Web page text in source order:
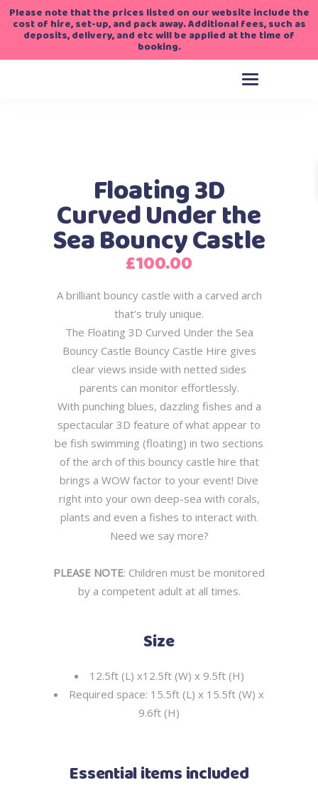
Please note that the prices listed on our website include the
cost of hire, set-up, and pack away. Additional fees, such as
deposits, delivery, and etc will be applied at the time of
booking.
Floating 3D
Curved Under the
Sea Bouncy Castle
£100.00
A brilliant bouncy castle with a carved arch
that’s truly unique.
The Floating 3D Curved Under the Sea
Bouncy Castle Bouncy Castle Hire gives
clear views inside with netted sides
parents can monitor effortlessly.
With punching blues, dazzling fishes and a
spectacular 3D feature of what appear to
be fish swimming (floating) in two sections
of the arch of this bouncy castle hire that
brings a WOW factor to your event! Dive
right into your own deep-sea with corals,
plants and even a fishes to interact with.
Need we say more?
PLEASE NOTE: Children must be monitored
by a competent adult at all times.
Size
12.5ft (L) x12.5ft (W) x 9.5ft (H)
Required space: 15.5ft (L) x 15.5ft (W) x
9.6ft (H)
Essential items included